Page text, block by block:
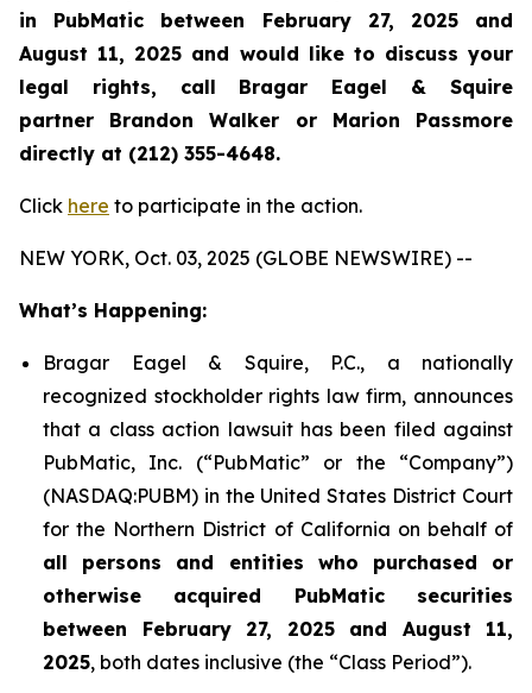
in PubMatic between February 27, 2025 and
August 11, 2025 and would like to discuss your
legal rights, call Bragar Eagel & Squire
partner Brandon Walker or Marion Passmore
directly at (212) 355-4648.
Click here to participate in the action.
NEW YORK, Oct. 03, 2025 (GLOBE NEWSWIRE) --
What’s Happening:
Bragar Eagel & Squire, P.C., a nationally
recognized stockholder rights law firm, announces
that a class action lawsuit has been filed against
PubMatic, Inc. (“PubMatic” or the “Company”)
(NASDAQ:PUBM) in the United States District Court
for the Northern District of California on behalf of
all persons and entities who purchased or
otherwise acquired PubMatic securities
between February 27, 2025 and August 11,
2025, both dates inclusive (the “Class Period”).